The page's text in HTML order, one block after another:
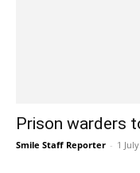
Prison warders
Smile Staff Reporter - 1